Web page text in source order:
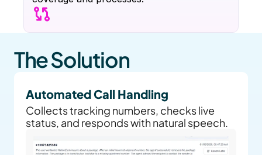
The Solution
Automated Call Handling
Collects tracking numbers, checks live
status, and responds with natural speech.